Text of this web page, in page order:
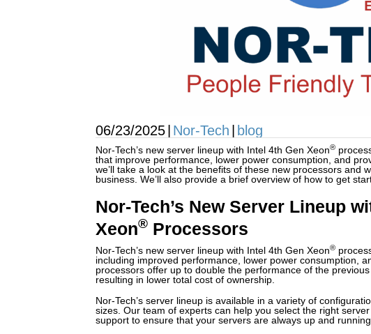
06/23/2025 Nor-Tech blog
Nor-Tech’s new server lineup with Intel 4th Gen Xeon®
that improve performance, lower power consumption, and
we’ll take a look at the benefits of these new processors and
business. We’ll also provide a brief overview of how to get
Nor-Tech’s New Server Lineup
Xeon® Processors
Nor-Tech’s new server lineup with Intel 4th Gen Xeon®
including improved performance, lower power consumption,
processors offer up to double the performance of the
resulting in lower total cost of ownership.
Nor-Tech’s server lineup is available in a variety of
sizes. Our team of experts can help you select the right
support to ensure that your servers are always up and running.